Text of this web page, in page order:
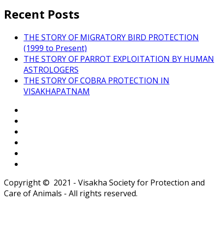
Recent Posts
THE STORY OF MIGRATORY BIRD PROTECTION
(1999 to Present)
THE STORY OF PARROT EXPLOITATION BY HUMAN
ASTROLOGERS
THE STORY OF COBRA PROTECTION IN
VISAKHAPATNAM
Copyright © 2021 - Visakha Society for Protection and
Care of Animals - All rights reserved.